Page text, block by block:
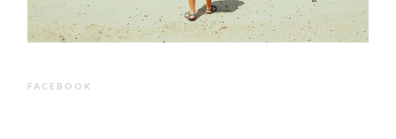
FACEBOOK